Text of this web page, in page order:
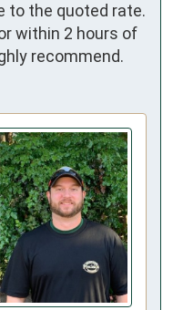
to the quoted rate.
within 2 hours of
recommend.